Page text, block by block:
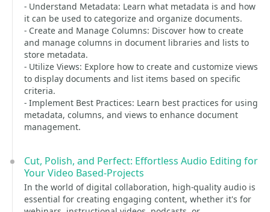
- Understand Metadata: Learn what metadata is and how
it can be used to categorize and organize documents.
- Create and Manage Columns: Discover how to create
and manage columns in document libraries and lists to
store metadata.
- Utilize Views: Explore how to create and customize views
to display documents and list items based on specific
criteria.
- Implement Best Practices: Learn best practices for using
metadata, columns, and views to enhance document
management.
Cut, Polish, and Perfect: Effortless Audio Editing for
Your Video Based-Projects
In the world of digital collaboration, high-quality audio is
essential for creating engaging content, whether it's for